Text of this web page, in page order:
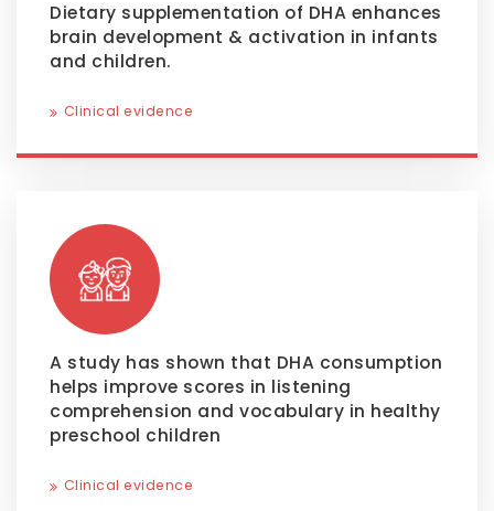
Dietary supplementation of DHA enhances
brain development & activation in infants
and children.
Clinical evidence
A study has shown that DHA consumption
helps improve scores in listening
comprehension and vocabulary in healthy
preschool children
Clinical evidence